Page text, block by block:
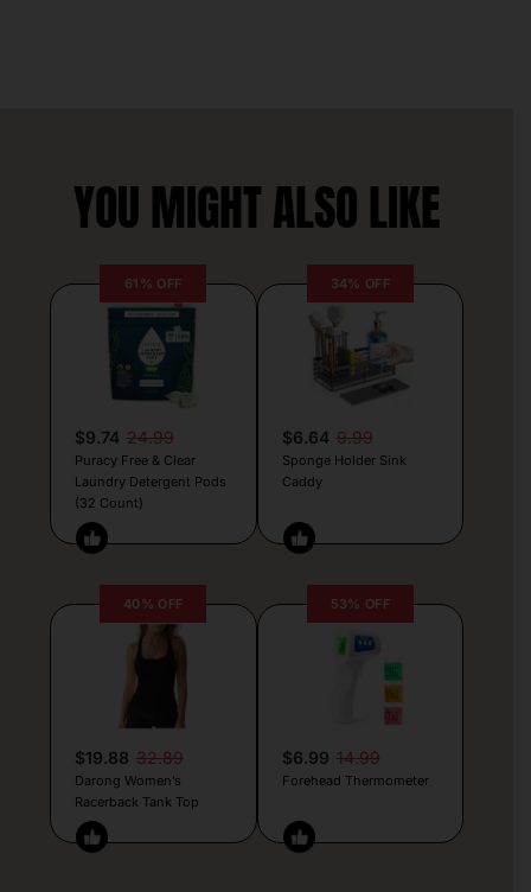
YOU MIGHT ALSO LIKE
61% OFF
$9.74 24.99
Puracy Free & Clear
Laundry Detergent Pods
(32 Count)
34% OFF
$6.64 9.99
Sponge Holder Sink
Caddy
40% OFF
$19.88 32.89
Darong Women’s
Racerback Tank Top
53% OFF
$6.99 14.99
Forehead Thermometer